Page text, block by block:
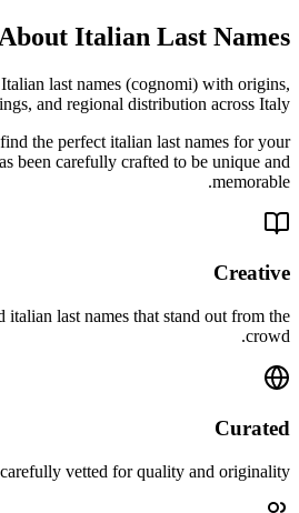
About Italian Last Names
last names (cognomi) with origins,
and regional distribution across Italy.
the perfect italian last names for your
been carefully crafted to be unique and
memorable.
Creative
italian last names that stand out from the
crowd.
Curated
vetted for quality and originality.